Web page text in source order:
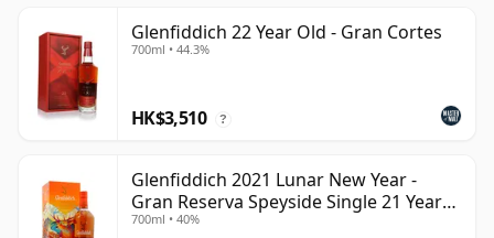
Glenfiddich 22 Year Old - Gran Cortes
700ml • 44.3%
HK$3,510 ?
Glenfiddich 2021 Lunar New Year -
Gran Reserva Speyside Single 21 Year
Old
700ml • 40%